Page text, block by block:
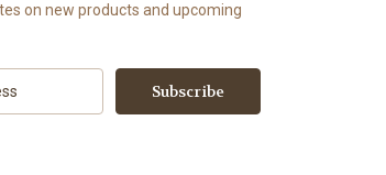
on new products and upcoming